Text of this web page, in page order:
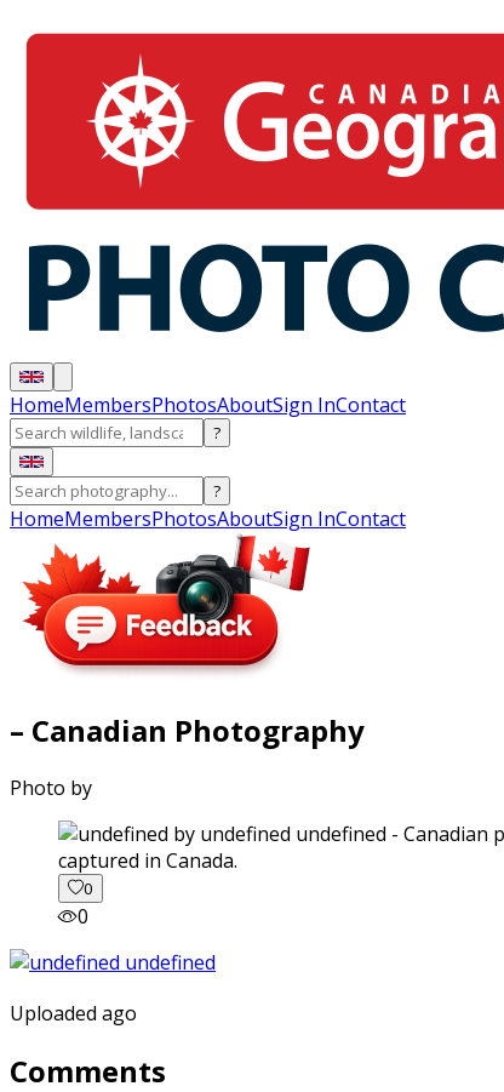
HomeMembersPhotosAboutSign InContact
?
?
HomeMembersPhotosAboutSign InContact
– Canadian Photography
Photo by
captured in Canada.
0
0
Uploaded ago
Comments